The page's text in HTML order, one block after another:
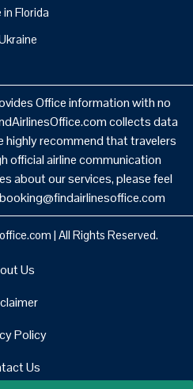
Florida
Office information with no
collects data
highly recommend that travelers
official airline communication
about our services, please feel
| All Rights Reserved.
Us
Policy
Us